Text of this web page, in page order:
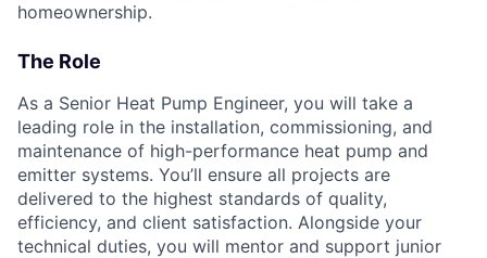
homeownership.
The Role
As a Senior Heat Pump Engineer, you will take a
leading role in the installation, commissioning, and
maintenance of high-performance heat pump and
emitter systems. You’ll ensure all projects are
delivered to the highest standards of quality,
efficiency, and client satisfaction. Alongside your
technical duties, you will mentor and support junior